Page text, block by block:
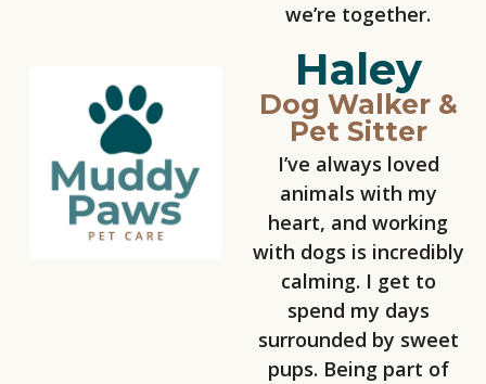
we’re together.
Haley
Dog Walker &
Pet Sitter
I’ve always loved
animals with my
heart, and working
with dogs is incredibly
calming. I get to
spend my days
surrounded by sweet
pups. Being part of